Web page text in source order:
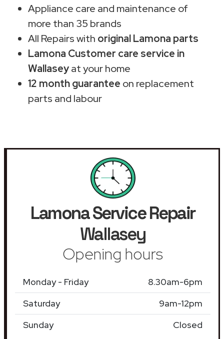
Appliance care and maintenance of
more than 35 brands
All Repairs with original Lamona parts
Lamona Customer care service in
Wallaseyat your home
12 month guarantee on replacement
parts and labour
Lamona Service Repair
Wallasey
Opening hours
Monday - Friday
8.30am-6pm
Saturday
9am-12pm
Sunday
Closed